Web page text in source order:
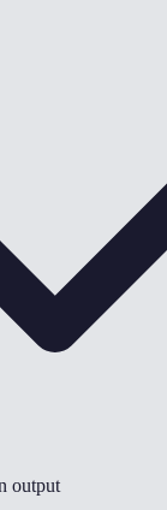
output